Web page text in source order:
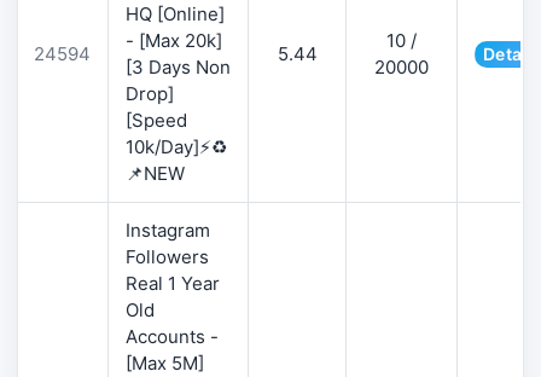
24594
HQ [Online]
- [Max 20k]
[3 Days Non
Drop]
[Speed
10k/Day]⚡♻️
📌NEW
5.44
10 /
20000
Instagram
Followers
Real 1 Year
Old
Accounts -
[Max 5M]